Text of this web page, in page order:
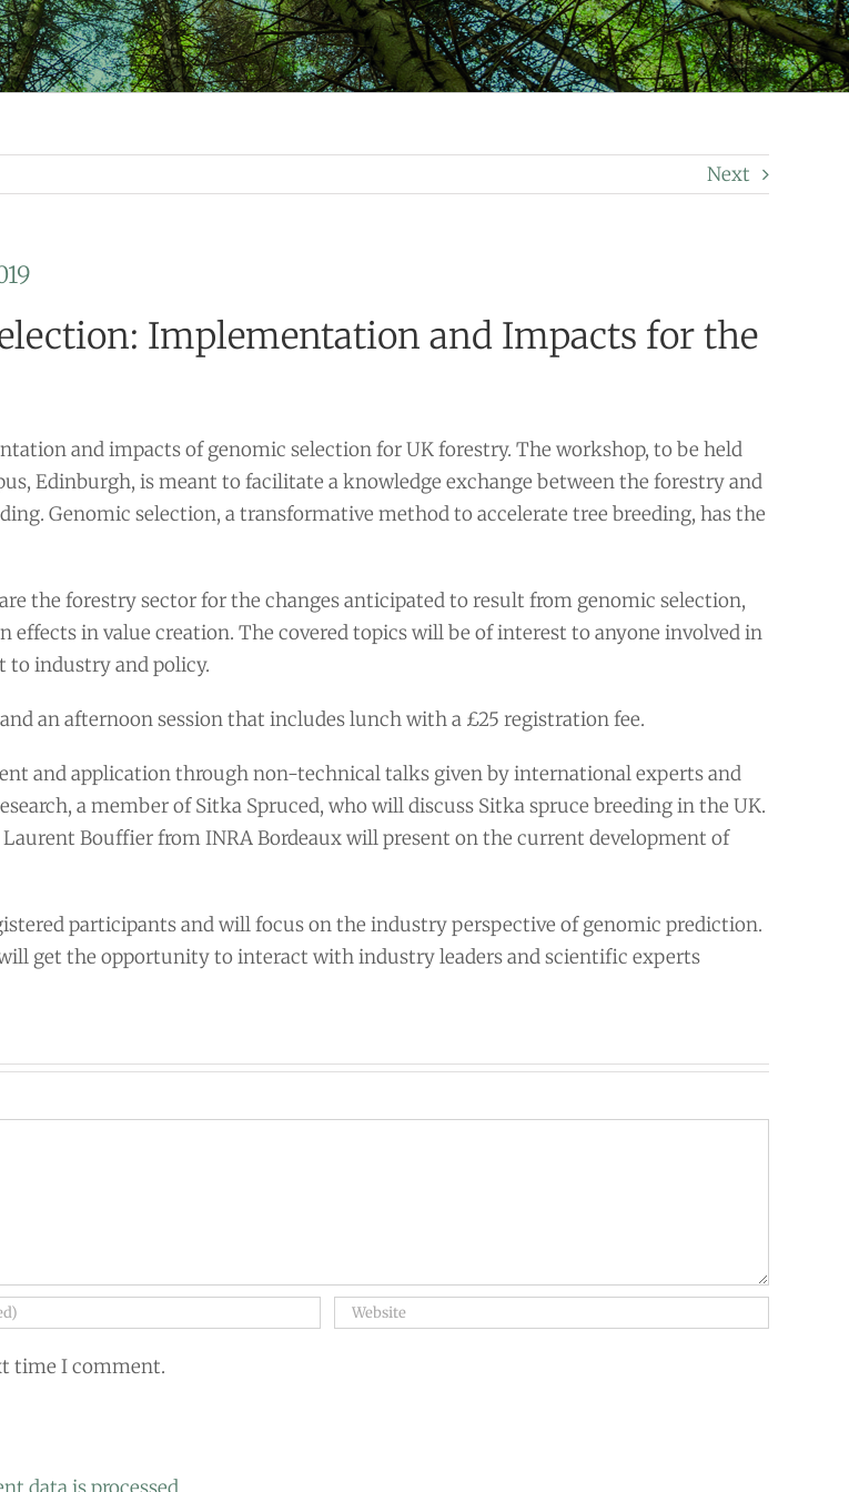
Next
Implementation and Impacts for the
and impacts of genomic selection for UK forestry. The workshop, to be held
Edinburgh, is meant to facilitate a knowledge exchange between the forestry and
Genomic selection, a transformative method to accelerate tree breeding, has the
the forestry sector for the changes anticipated to result from genomic selection,
in value creation. The covered topics will be of interest to anyone involved in
to industry and policy.
an afternoon session that includes lunch with a £25 registration fee.
and application through non-technical talks given by international experts and
a member of Sitka Spruced, who will discuss Sitka spruce breeding in the UK.
Bouffier from INRA Bordeaux will present on the current development of
participants and will focus on the industry perspective of genomic prediction.
get the opportunity to interact with industry leaders and scientific experts
time I comment.